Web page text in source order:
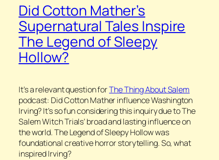
Did Cotton Mather’s
Supernatural Tales Inspire
The Legend of Sleepy
Hollow?
It’s a relevant question forThe Thing About Salem
podcast: Did Cotton Mather influence Washington
Irving? It’s so fun considering this inquiry due to The
Salem Witch Trials’ broad and lasting influence on
the world. The Legend of Sleepy Hollow was
foundational creative horror storytelling. So, what
inspired Irving?